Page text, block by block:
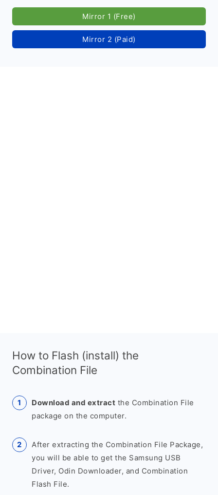
Mirror 1 (Free)
Mirror 2 (Paid)
How to Flash (install) the
Combination File
Download and extract the Combination File
package on the computer.
After extracting the Combination File Package,
you will be able to get the Samsung USB
Driver, Odin Downloader, and Combination
Flash File.